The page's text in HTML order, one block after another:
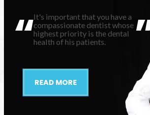
It's important that you have a
compassionate dentist whose
highest priority is the dental
health of his patients.
READ MORE